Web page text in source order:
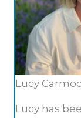
Lucy
Lucy has